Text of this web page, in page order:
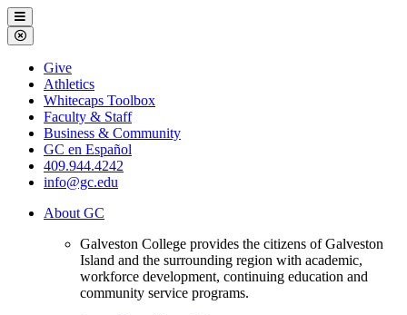
Galveston
College
Menu
Close
Menu
Galveston
College
Give
Athletics
Whitecaps Toolbox
Faculty & Staff
Business & Community
GC en Español
409.944.4242
info@gc.edu
About GC
Galveston College provides the citizens of Galveston
Island and the surrounding region with academic,
workforce development, continuing education and
community service programs.